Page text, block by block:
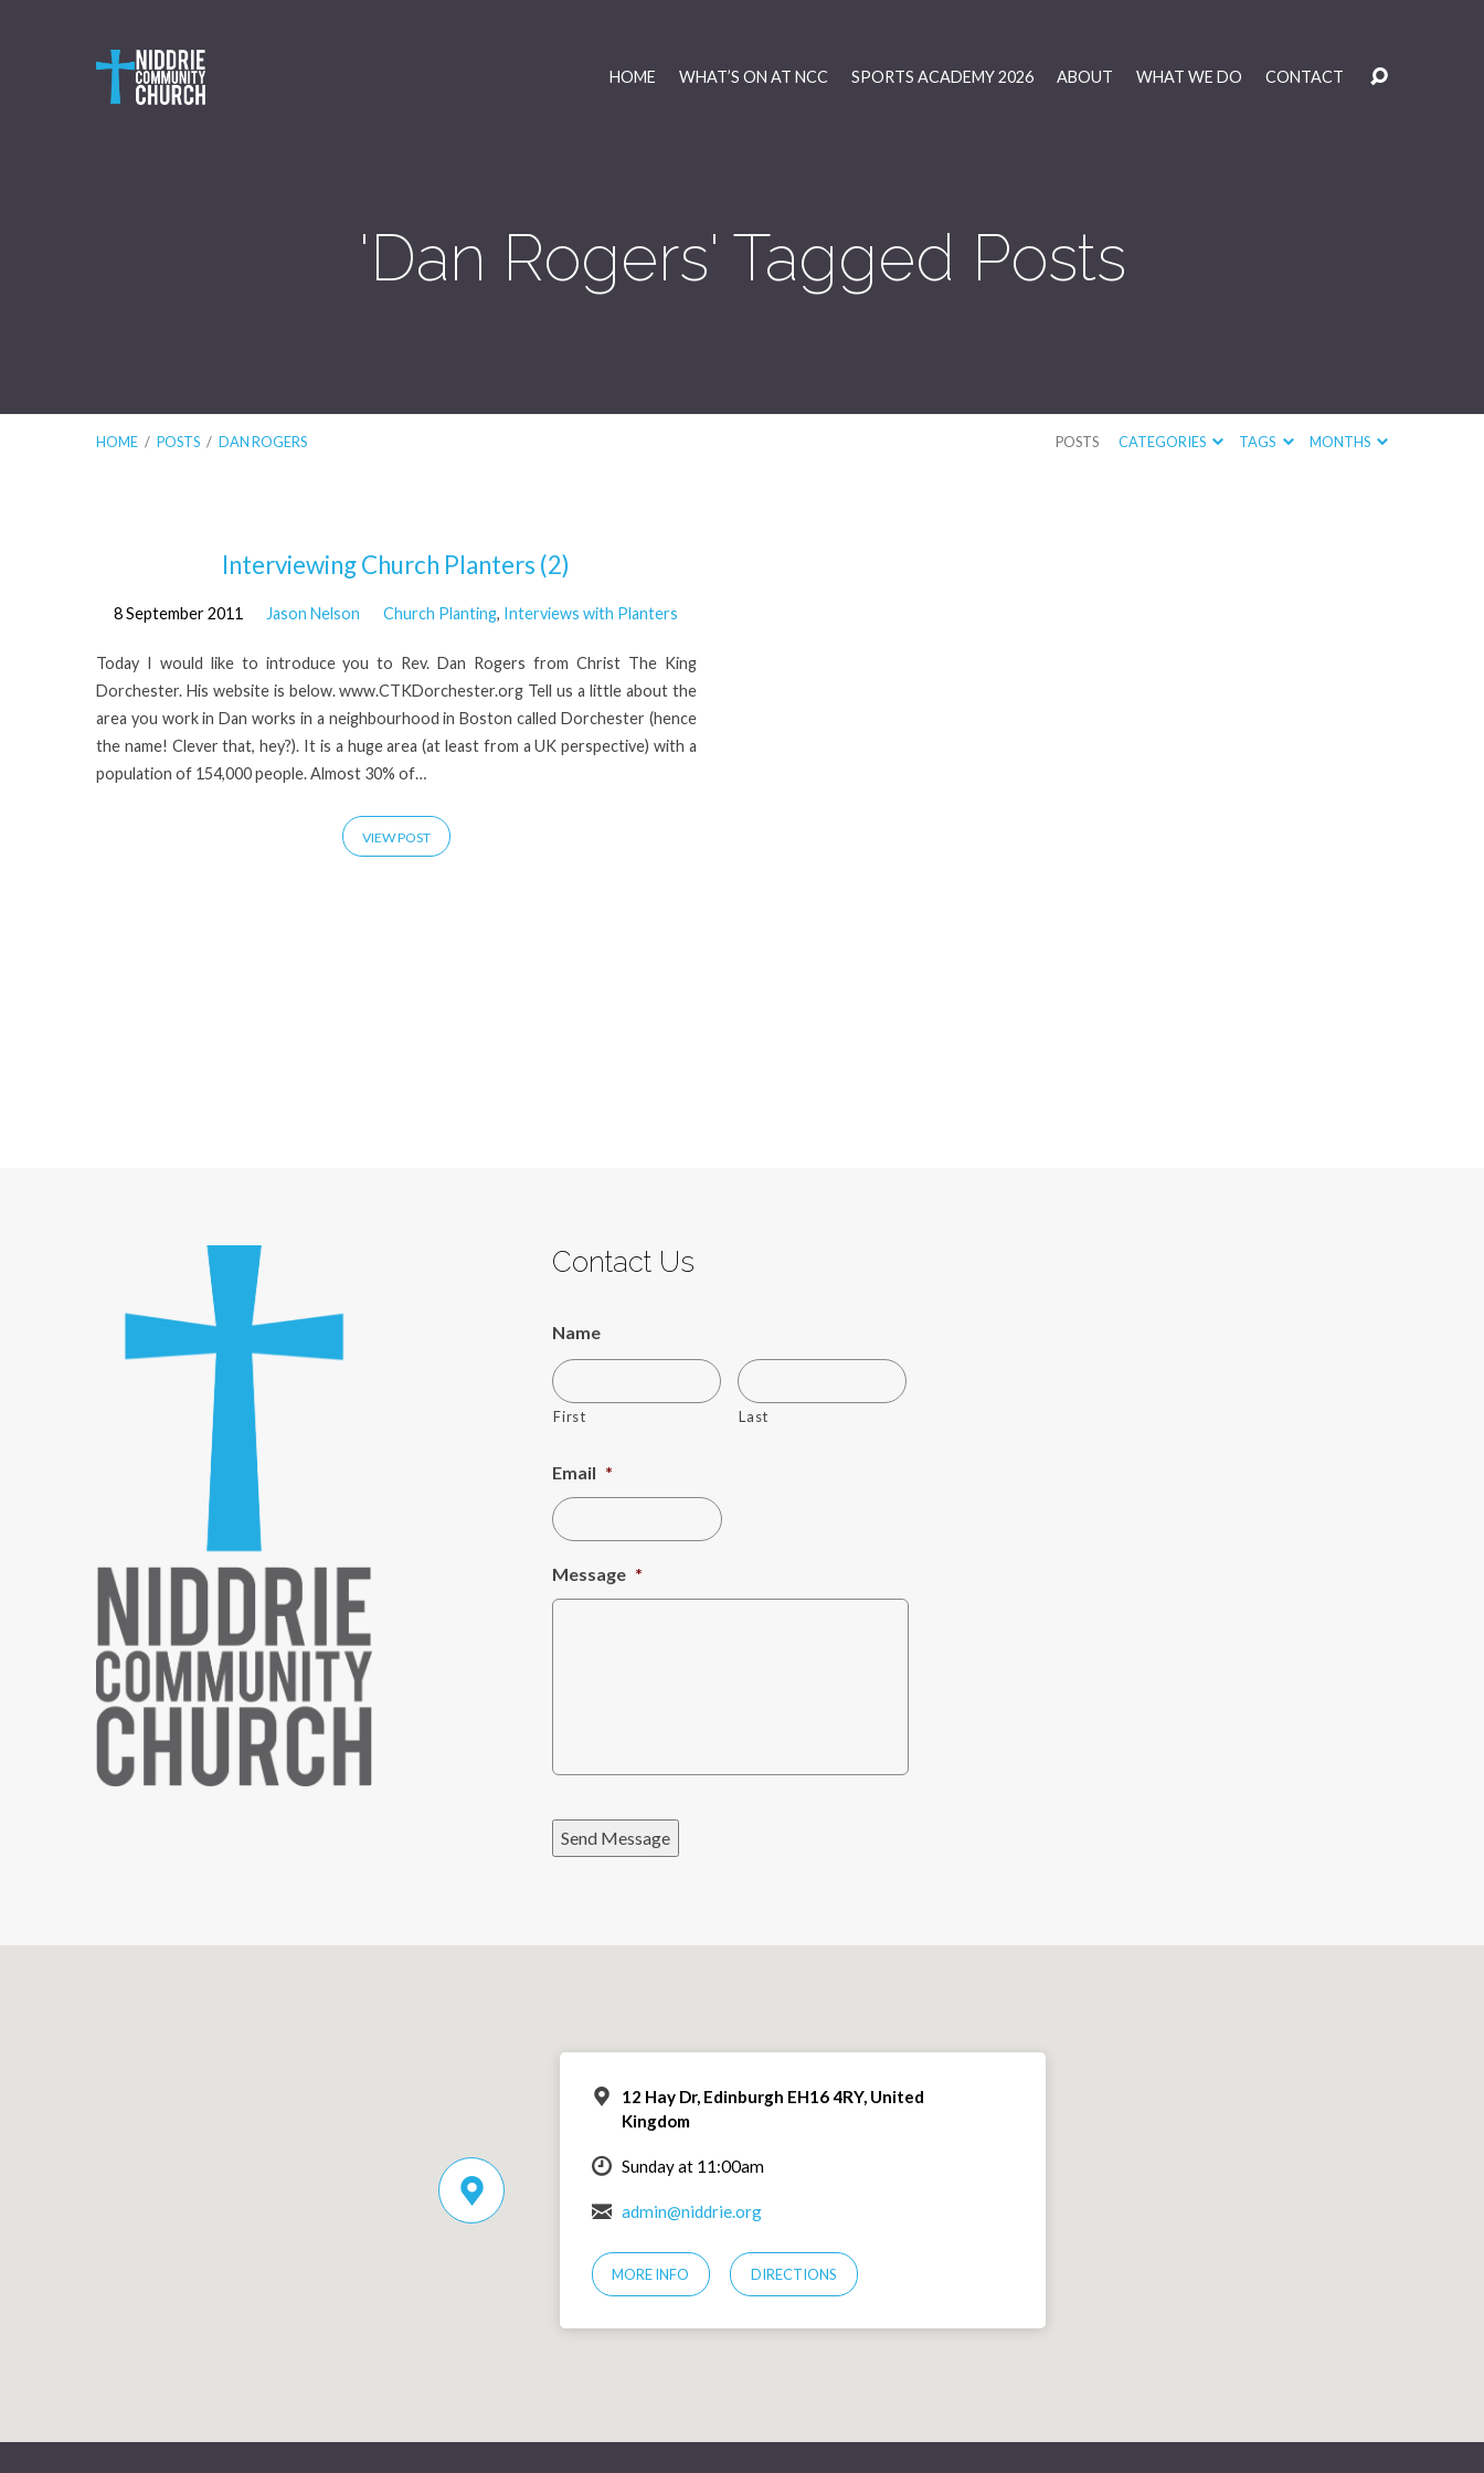
HOME WHAT’S ON AT NCC SPORTS ACADEMY 2026 ABOUT WHAT WE DO CONTACT
'Dan Rogers' Tagged Posts
HOME / POSTS / DAN ROGERS POSTS CATEGORIES TAGS MONTHS
Rogers'
Tagged
Posts
Interviewing Church Planters (2)
8 September 2011 Jason Nelson Church Planting, Interviews with Planters
Today I would like to introduce you to Rev. Dan Rogers from Christ The King
Dorchester. His website is below. www.CTKDorchester.org Tell us a little about the
area you work in Dan works in a neighbourhood in Boston called Dorchester (hence
the name! Clever that, hey?). It is a huge area (at least from a UK perspective) with a
population of 154,000 people. Almost 30% of…
VIEW POST
Contact Us
Name
First Last
Email *
Message *
Send Message
12 Hay Dr, Edinburgh EH16 4RY, United
Kingdom
Sunday at 11:00am
admin@niddrie.org
MORE INFO DIRECTIONS